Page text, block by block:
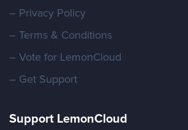
– Privacy Policy
– Terms & Conditions
– Vote for LemonCloud
– Get Support
Support LemonCloud